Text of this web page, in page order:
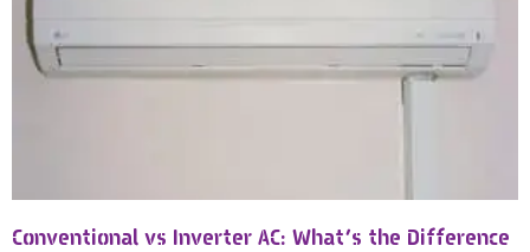
Conventional vs Inverter AC: What’s the Difference